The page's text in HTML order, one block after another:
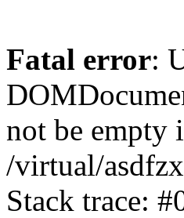
Fatal error:
not be empty
/virtual/
Stack trace: